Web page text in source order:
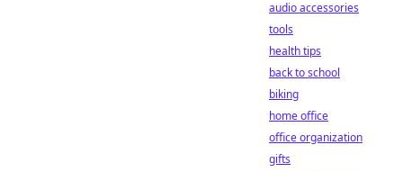
audio accessories
tools
health tips
back to school
biking
home office
office organization
gifts